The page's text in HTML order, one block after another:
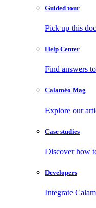
Guided tour
Pick up this
Help Center
Find answers
Calaméo Mag
Explore our
Case studies
Discover how
Developers
Integrate